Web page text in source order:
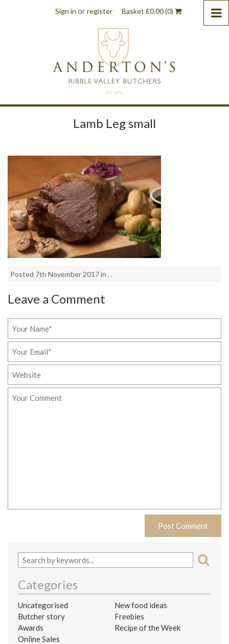
Sign in orregister Basket £0.00(0)
Lamb Leg small
Posted 7th November 2017 in . .
Leave a Comment
Categories
Uncategorised
New food ideas
Butcher story
Freebies
Awards
Recipe of the Week
Online Sales